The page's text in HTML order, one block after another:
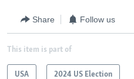
Share Follow us
This item is part of
USA 2024 US Election